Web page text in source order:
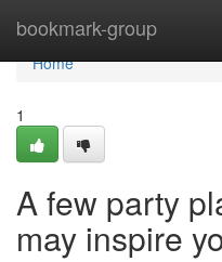
bookmark-group
Home
Home
1
A few party
may inspire